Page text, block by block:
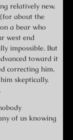
relatively new.
about the
a bear who
west end
impossible. But
toward it
correcting him.
skeptically.
of us knowing